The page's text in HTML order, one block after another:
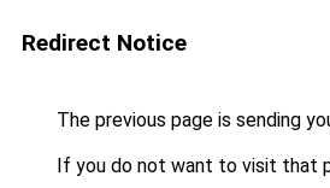
Redirect Notice
The previous page is sending
If you do not want to visit that